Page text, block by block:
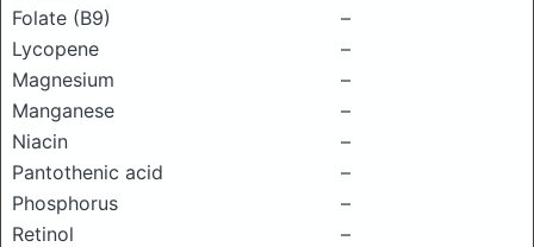
Folate (B9)
–
Lycopene
–
Magnesium
–
Manganese
–
Niacin
–
Pantothenic acid
–
Phosphorus
–
Retinol
–